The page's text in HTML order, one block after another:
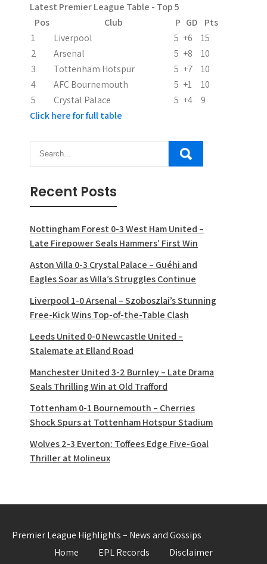
t
i
o
n
Latest Premier League Table - Top 5
Pos
Club P GD
Pts
1
Liverpool 5 +6
15
2
Arsenal 5 +8
10
3
Tottenham Hotspur 5 +7
10
4
AFC Bournemouth 5 +1
10
5
Crystal Palace 5 +4
9
Click here for full table
Recent Posts
Nottingham Forest 0-3 West Ham United –
Late Firepower Seals Hammers’ First Win
Aston Villa 0-3 Crystal Palace – Guéhi and
Eagles Soar as Villa’s Struggles Continue
Liverpool 1-0 Arsenal – Szoboszlai’s Stunning
Free-Kick Wins Top-of-the-Table Clash
Leeds United 0-0 Newcastle United –
Stalemate at Elland Road
Manchester United 3-2 Burnley – Late Drama
Seals Thrilling Win at Old Trafford
Tottenham 0-1 Bournemouth – Cherries
Shock Spurs at Tottenham Hotspur Stadium
Wolves 2-3 Everton: Toffees Edge Five-Goal
Thriller at Molineux
Premier League Highlights – News and Gossips
Home
EPL Records Disclaimer